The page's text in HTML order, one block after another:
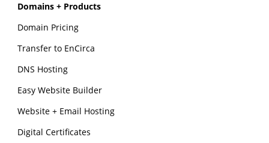
Domains + Products
Domain Pricing
Transfer to EnCirca
DNS Hosting
Easy Website Builder
Website + Email Hosting
Digital Certificates